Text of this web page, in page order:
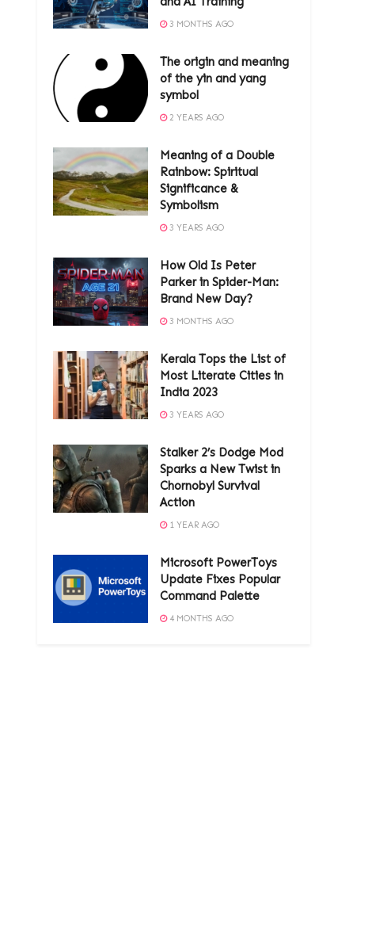
3 MONTHS AGO
The origin and meaning
of the yin and yang
symbol
2 YEARS AGO
Meaning of a Double
Rainbow: Spiritual
Significance &
Symbolism
3 YEARS AGO
How Old Is Peter
Parker in Spider-Man:
Brand New Day?
3 MONTHS AGO
Kerala Tops the List of
Most Literate Cities in
India 2023
3 YEARS AGO
Stalker 2’s Dodge Mod
Sparks a New Twist in
Chornobyl Survival
Action
1 YEAR AGO
Microsoft PowerToys
Update Fixes Popular
Command Palette
4 MONTHS AGO